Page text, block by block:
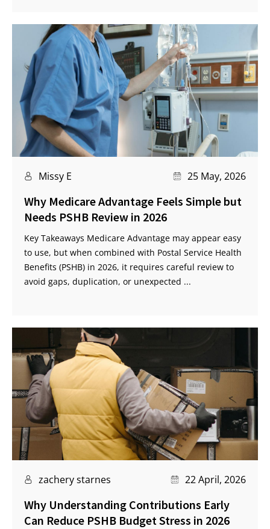
Missy E 25 May, 2026
Why Medicare Advantage Feels Simple but
Needs PSHB Review in 2026
Key Takeaways Medicare Advantage may appear easy
to use, but when combined with Postal Service Health
Benefits (PSHB) in 2026, it requires careful review to
avoid gaps, duplication, or unexpected ...
zachery starnes 22 April, 2026
Why Understanding Contributions Early
Can Reduce PSHB Budget Stress in 2026